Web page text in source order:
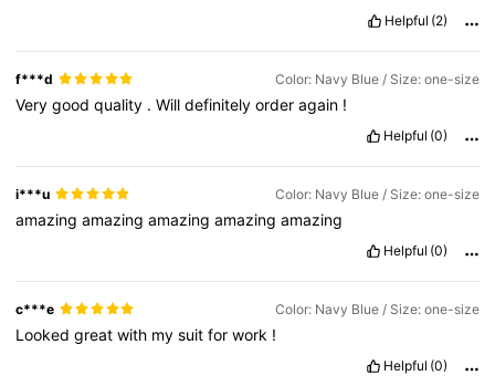
Helpful (2)
f***d Color: Navy Blue / Size: one-size
Verygoodquality .Willdefinitelyorderagain !
Helpful (0)
i***u Color: Navy Blue / Size: one-size
amazingamazingamazingamazingamazing
Helpful (0)
c***e Color: Navy Blue / Size: one-size
Lookedgreatwith mysuitforwork !
Helpful (0)